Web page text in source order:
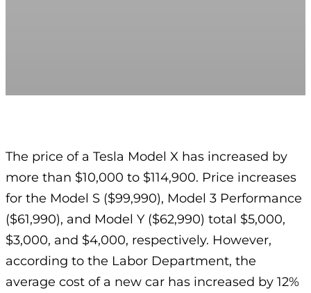
The price of a Tesla Model X has increased by
more than $10,000 to $114,900. Price increases
for the Model S ($99,990), Model 3 Performance
($61,990), and Model Y ($62,990) total $5,000,
$3,000, and $4,000, respectively. However,
according to the Labor Department, the
average cost of a new car has increased by 12%